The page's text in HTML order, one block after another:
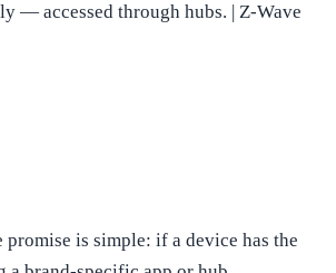
— accessed through hubs. | Z-Wave
is simple: if a device has the